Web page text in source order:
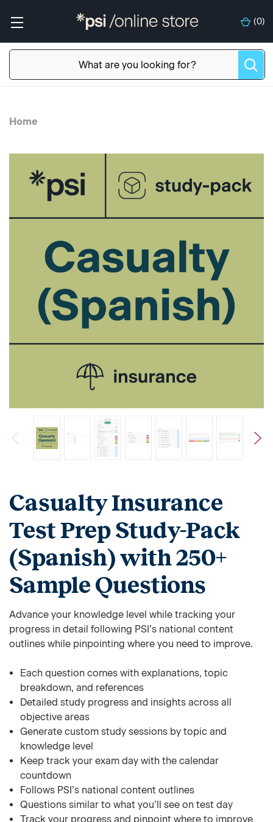
(0)
Home
Casualty Insurance
Test Prep Study-Pack
(Spanish) with 250+
Sample Questions
Advance your knowledge level while tracking your
progress in detail following PSI’s national content
outlines while pinpointing where you need to improve.
Each question comes with explanations, topic
breakdown, and references
Detailed study progress and insights across all
objective areas
Generate custom study sessions by topic and
knowledge level
Keep track your exam day with the calendar
countdown
Follows PSI’s national content outlines
Questions similar to what you’ll see on test day
Track your progress and pinpoint where to improve